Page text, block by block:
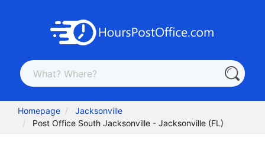
Homepage
Jacksonville
Post Office South Jacksonville - Jacksonville (FL)